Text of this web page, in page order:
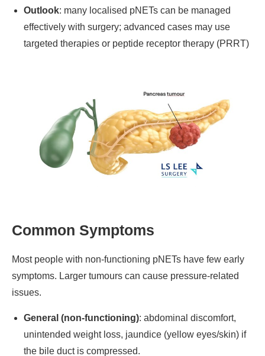
Outlook: many localised pNETs can be managed
effectively with surgery; advanced cases may use
targeted therapies or peptide receptor therapy (PRRT)
Common Symptoms
Most people with non-functioning pNETs have few early
symptoms. Larger tumours can cause pressure-related
issues.
General (non-functioning): abdominal discomfort,
unintended weight loss, jaundice (yellow eyes/skin) if
the bile duct is compressed.